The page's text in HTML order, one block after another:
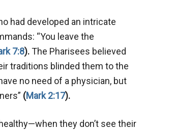
had developed an intricate
“You leave the
7:8).The Pharisees believed
traditions blinded them to the
no need of a physician, but
(Mark 2:17).
they don’t see their